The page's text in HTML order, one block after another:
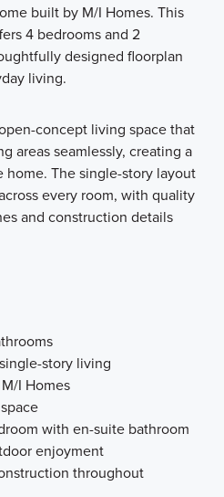
engineered single-
at Willow Springs offers
built by M/I Homes. This
4 bedrooms and 2
designed floorplan
living.
concept living space that
areas seamlessly, creating a
The single-story layout
every room, with quality
and construction details
story living
I Homes
with en-suite bathroom
enjoyment
throughout